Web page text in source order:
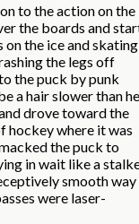
to the action on the
the boards and
on the ice and skating
the legs off
the puck by punk
a hair slower than he
drove toward the
hockey where it was
the puck to
in wait like a
smooth way
were laser-